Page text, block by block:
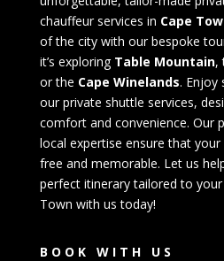
chauffeur services in Cape
of the city with our bespoke
it’s exploring Table Mountain,
or the Cape Winelands. Enjoy
our private shuttle services,
comfort and convenience. Our
local expertise ensure that
free and memorable. Let us
perfect itinerary tailored to your
Town with us today!
BOOK WITH US